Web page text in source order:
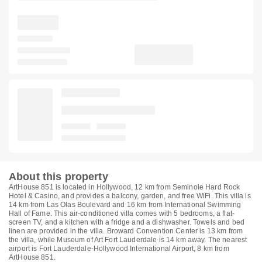
About this property
ArtHouse 851 is located in Hollywood, 12 km from Seminole Hard Rock
Hotel & Casino, and provides a balcony, garden, and free WiFi. This villa is
14 km from Las Olas Boulevard and 16 km from International Swimming
Hall of Fame. This air-conditioned villa comes with 5 bedrooms, a flat-
screen TV, and a kitchen with a fridge and a dishwasher. Towels and bed
linen are provided in the villa. Broward Convention Center is 13 km from
the villa, while Museum of Art Fort Lauderdale is 14 km away. The nearest
airport is Fort Lauderdale-Hollywood International Airport, 8 km from
ArtHouse 851.